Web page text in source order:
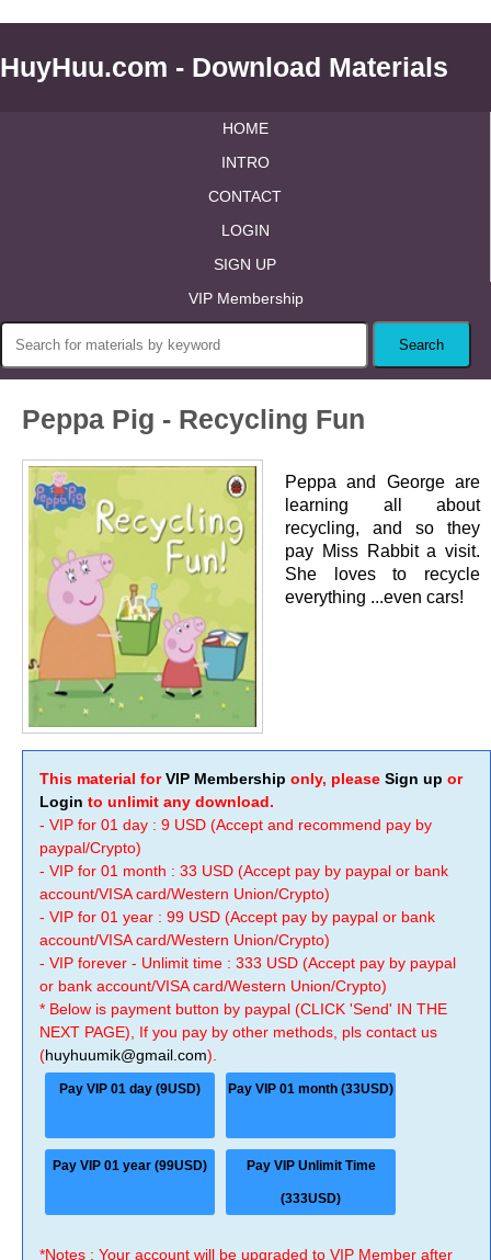
HuyHuu.com - Download Materials
HOME
INTRO
CONTACT
LOGIN
SIGN UP
VIP Membership
Peppa Pig - Recycling Fun
Peppa and George are
learning all about
recycling, and so they
pay Miss Rabbit a visit.
She loves to recycle
everything ...even cars!
This material forVIP Membership only, please Sign up or
Login to unlimit any download.
- VIP for 01 day : 9 USD (Accept and recommend pay by
paypal/Crypto)
- VIP for 01 month : 33 USD (Accept pay by paypal or bank
account/VISA card/Western Union/Crypto)
- VIP for 01 year : 99 USD (Accept pay by paypal or bank
account/VISA card/Western Union/Crypto)
- VIP forever - Unlimit time : 333 USD (Accept pay by paypal
or bank account/VISA card/Western Union/Crypto)
* Below is payment button by paypal (CLICK 'Send' IN THE
NEXT PAGE), If you pay by other methods, pls contact us
(huyhuumik@gmail.com).
Pay VIP 01 day (9USD) Pay VIP 01 month (33USD)
Pay VIP 01 year (99USD) Pay VIP Unlimit Time
(333USD)
*Notes : Your account will be upgraded to VIP Member after